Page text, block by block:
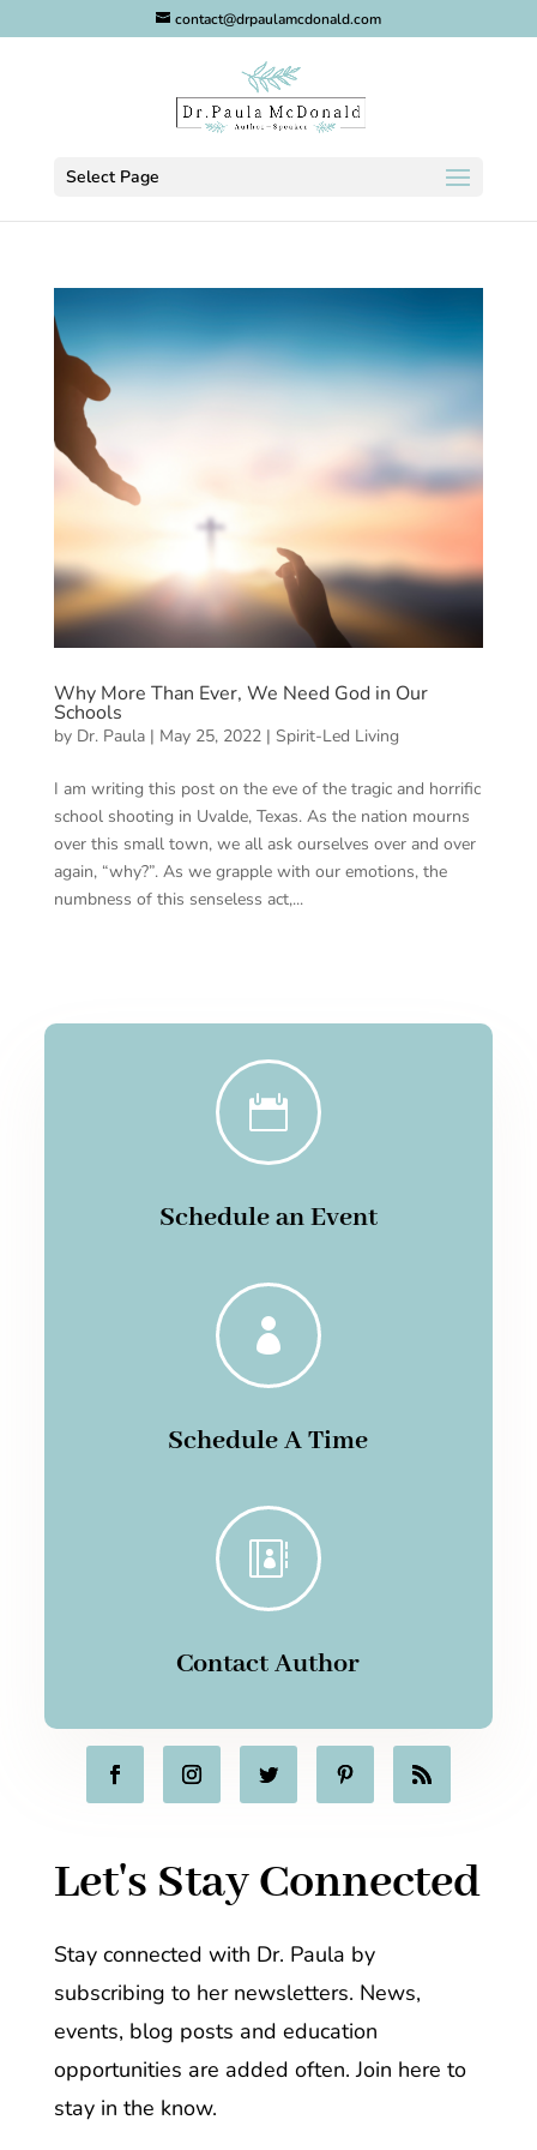
contact@drpaulamcdonald.com
Select Page
Why More Than Ever, We Need God in Our
Schools
by Dr. Paula| May 25, 2022| Spirit-Led Living
I am writing this post on the eve of the tragic and horrific
school shooting in Uvalde, Texas. As the nation mourns
over this small town, we all ask ourselves over and over
again, “why?”. As we grapple with our emotions, the
numbness of this senseless act,...

Schedule an Event

Schedule A Time

Contact Author
Let's Stay Connected
Stay connected with Dr. Paula by
subscribing to her newsletters. News,
events, blog posts and education
opportunities are added often. Join here to
stay in the know.